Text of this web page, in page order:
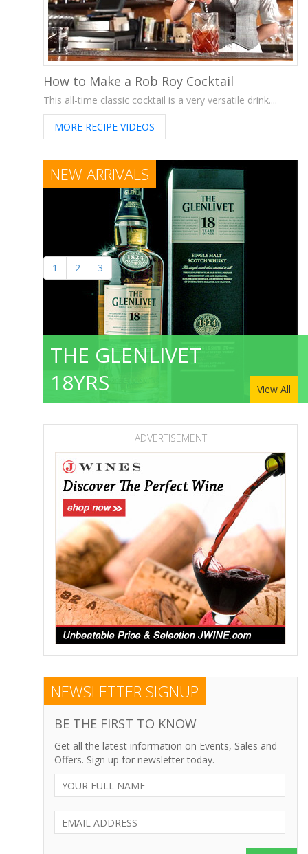
How to Make a Rob Roy Cocktail
This all-time classic cocktail is a very versatile drink....
MORE RECIPE VIDEOS
NEW ARRIVALS
THE GLENLIVET
18YRS
View All
1 2 3
ADVERTISEMENT
NEWSLETTER SIGNUP
BE THE FIRST TO KNOW
Get all the latest information on Events, Sales and
Offers. Sign up for newsletter today.